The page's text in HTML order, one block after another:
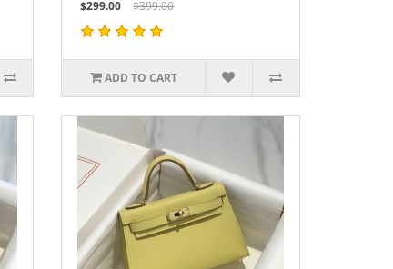
$299.00
$399.00
ADD TO CART